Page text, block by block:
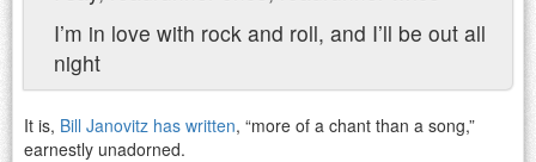
I’m in love with rock and roll, and I’ll be out all
night
It is, Bill Janovitz has written, “more of a chant than a song,”
earnestly unadorned.